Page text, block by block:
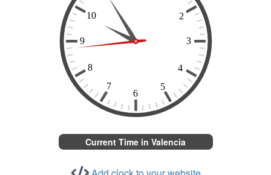
Current Time in Valencia